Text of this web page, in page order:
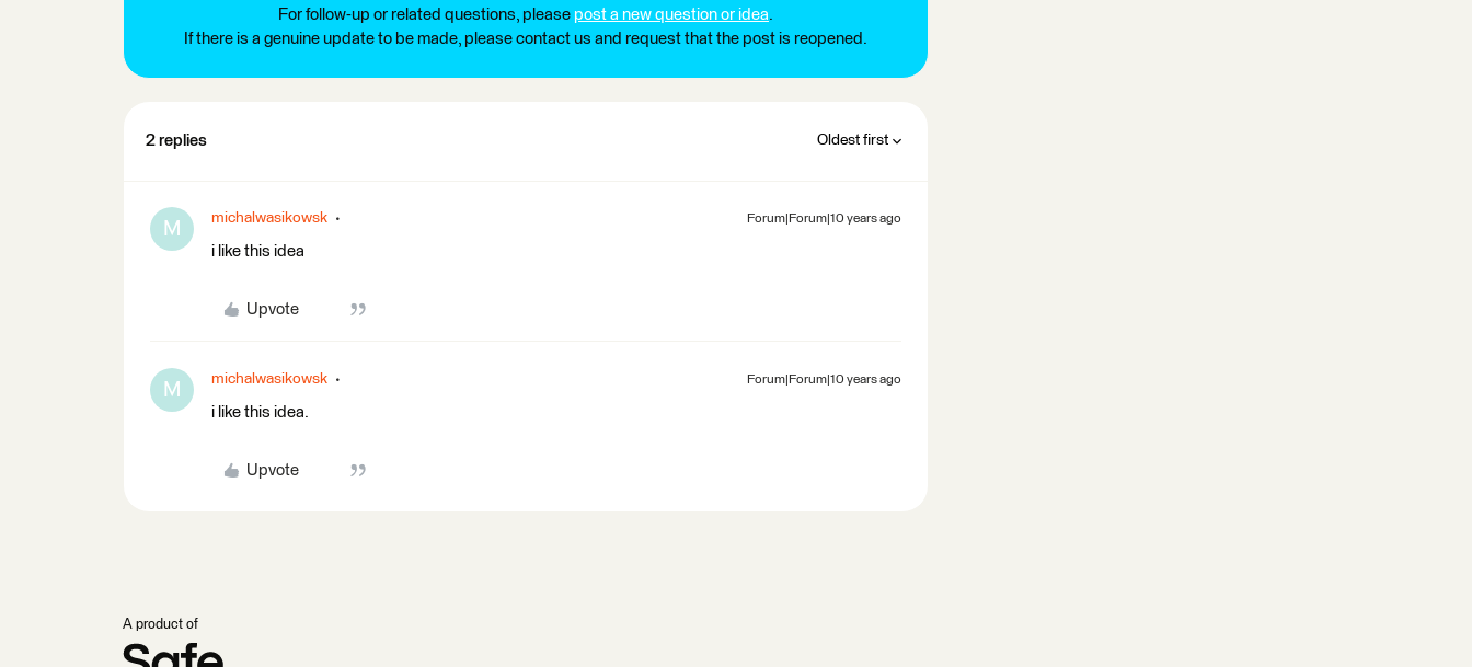
For follow-up or related questions, please post a new question or idea.
If there is a genuine update to be made, please contact us and request that the post is reopened.
2 replies Oldest first
M michalwasikowsk Forum|Forum|10 years ago
i like this idea
Upvote
M michalwasikowsk Forum|Forum|10 years ago
i like this idea.
Upvote
A product of